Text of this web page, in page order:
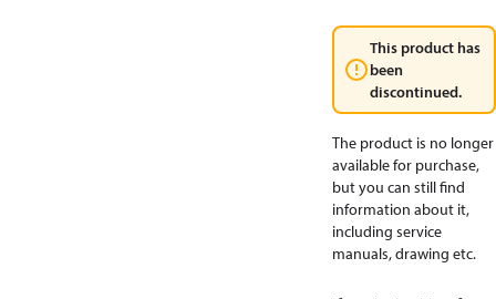
This product has
been
discontinued.
The product is no longer
available for purchase,
but you can still find
information about it,
including service
manuals, drawing etc.